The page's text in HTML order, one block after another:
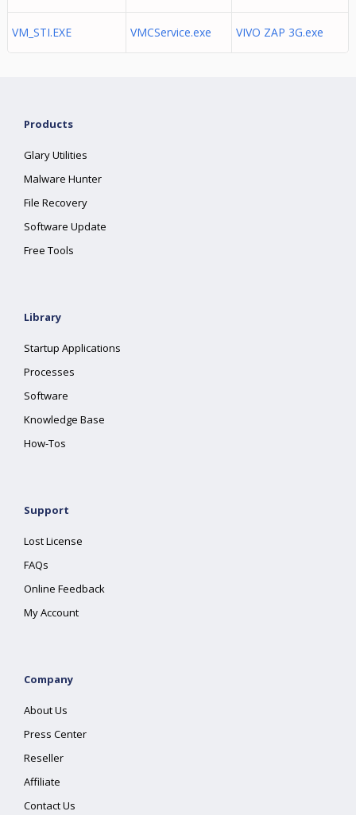
VM_STI.EXE VMCService.exe VIVO ZAP 3G.exe
Products
Glary Utilities
Malware Hunter
File Recovery
Software Update
Free Tools
Library
Startup Applications
Processes
Software
Knowledge Base
How-Tos
Support
Lost License
FAQs
Online Feedback
My Account
Company
About Us
Press Center
Reseller
Affiliate
Contact Us